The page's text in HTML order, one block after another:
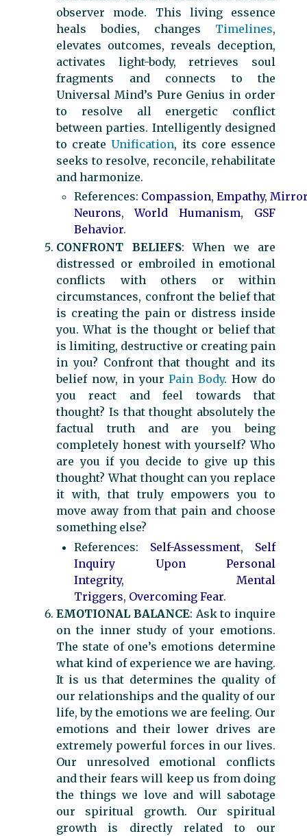
observer mode. This living essence
heals bodies, changes Timelines,
elevates outcomes, reveals deception,
activates light-body, retrieves soul
fragments and connects to the
Universal Mind’s Pure Genius in order
to resolve all energetic conflict
between parties. Intelligently designed
to createUnification, its core essence
seeks to resolve, reconcile, rehabilitate
and harmonize.
References: Compassion, Empathy,
Neurons,World Humanism, GSF
Behavior.
CONFRONT BELIEFS: When we are
distressed or embroiled in emotional
conflicts with others or within
circumstances, confront the belief that
is creating the pain or distress inside
you. What is the thought or belief that
is limiting, destructive or creating pain
in you? Confront that thought and its
belief now, in yourPain Body. How do
you react and feel towards that
thought? Is that thought absolutely the
factual truth and are you being
completely honest with yourself? Who
are you if you decide to give up this
thought? What thought can you replace
it with, that truly empowers you to
move away from that pain and choose
something else?
References: Self-Assessment, Self
Inquiry Upon Personal
Integrity, Mental
Triggers, Overcoming Fear.
EMOTIONAL BALANCE: Ask to inquire
on the inner study of your emotions.
The state of one’s emotions determine
what kind of experience we are having.
It is us that determines the quality of
our relationships and the quality of our
life, by the emotions we are feeling. Our
emotions and their lower drives are
extremely powerful forces in our lives.
Our unresolved emotional conflicts
and their fears will keep us from doing
the things we love and will sabotage
our spiritual growth. Our spiritual
growth is directly related to our